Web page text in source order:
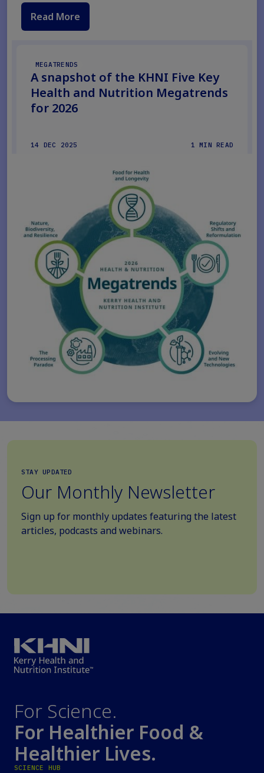
Read More
MEGATRENDS
A snapshot of the KHNI Five Key
Health and Nutrition Megatrends
for 2026
14 DEC 2025 1 MIN READ
STAY UPDATED
Our Monthly Newsletter
Sign up for monthly updates featuring the latest
articles, podcasts and webinars.
For Science.
For Healthier Food &
Healthier Lives.
SCIENCE HUB